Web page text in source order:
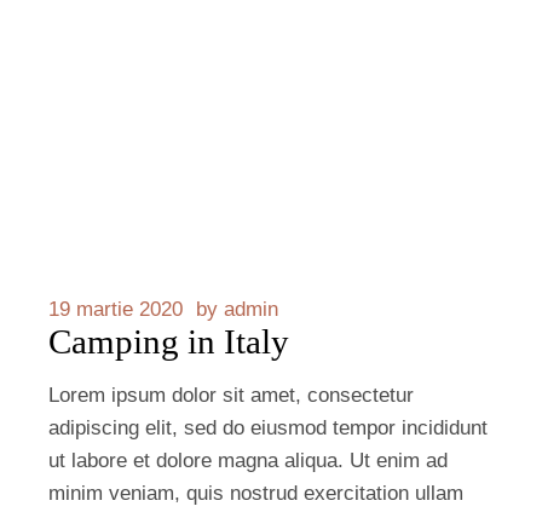
19 martie 2020 by admin
Camping in Italy
Lorem ipsum dolor sit amet, consectetur
adipiscing elit, sed do eiusmod tempor incididunt
ut labore et dolore magna aliqua. Ut enim ad
minim veniam, quis nostrud exercitation ullam